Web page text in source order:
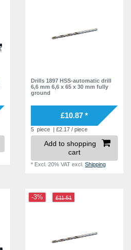
Drills 1897 HSS-automatic drill
6,6 mm 6,6 x 65 x 30 mm fully
ground
£10.87 *
5 piece | £2.17 / piece
Add to shopping
cart
* Excl. 20% VAT excl.Shipping
-3% £11.51